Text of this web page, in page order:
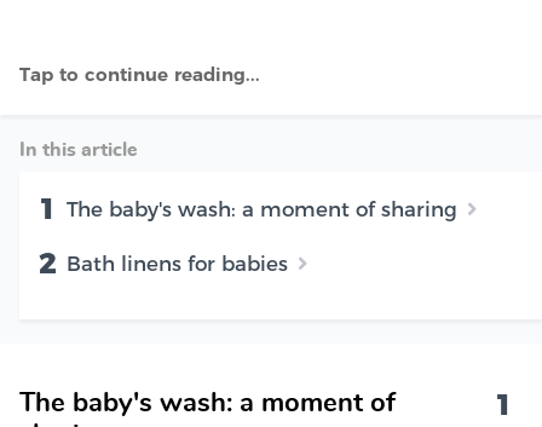
In this article
1 The baby's wash: a moment of sharing
2 Bath linens for babies
The baby's wash: a moment of
1